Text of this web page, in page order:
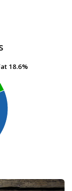
18.6%
18.6%